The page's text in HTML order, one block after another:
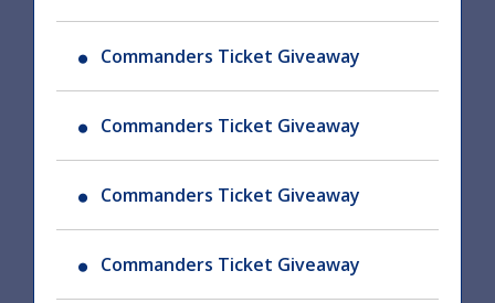
Commanders Ticket Giveaway
Commanders Ticket Giveaway
Commanders Ticket Giveaway
Commanders Ticket Giveaway